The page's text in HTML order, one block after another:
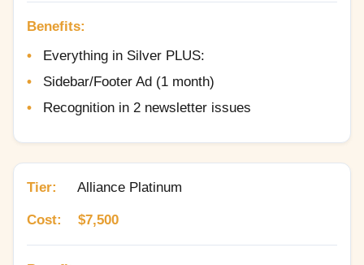
Benefits:
Everything in Silver PLUS:
Sidebar/Footer Ad (1 month)
Recognition in 2 newsletter issues
Tier: Alliance Platinum
Cost: $7,500